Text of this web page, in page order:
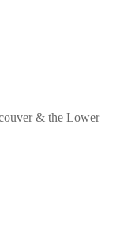
& the Lower